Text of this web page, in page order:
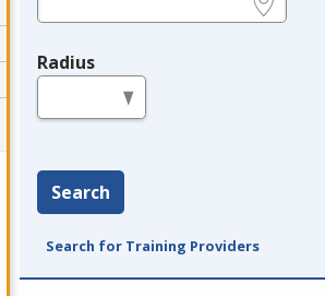
Radius
Search
Search for Training Providers